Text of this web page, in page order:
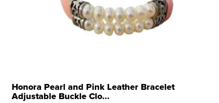
Honora Pearl and Pink Leather Bracelet
Adjustable Buckle Clo...